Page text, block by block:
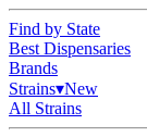
Find by State
Best Dispensaries
Brands
Strains▾New
All Strains